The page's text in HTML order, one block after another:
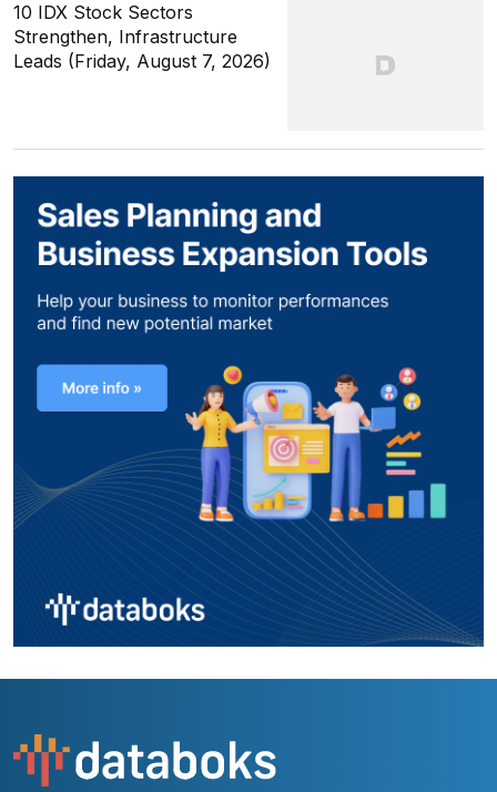
10 IDX Stock Sectors
Strengthen, Infrastructure
Leads (Friday, August 7, 2026)